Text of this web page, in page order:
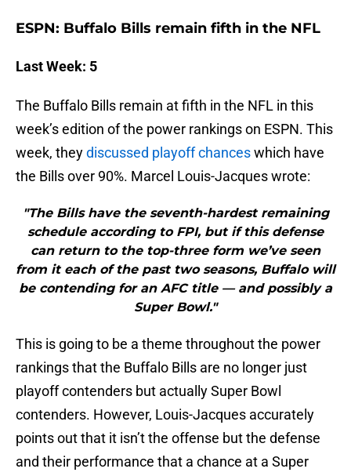
ESPN: Buffalo Bills remain fifth in the NFL
Last Week: 5
The Buffalo Bills remain at fifth in the NFL in this
week’s edition of the power rankings on ESPN. This
week, theydiscussed playoff chanceswhich have
the Bills over 90%. Marcel Louis-Jacques wrote:
"The Bills have the seventh-hardest remaining
schedule according to FPI, but if this defense
can return to the top-three form we’ve seen
from it each of the past two seasons, Buffalo will
be contending for an AFC title — and possibly a
Super Bowl."
This is going to be a theme throughout the power
rankings that the Buffalo Bills are no longer just
playoff contenders but actually Super Bowl
contenders. However, Louis-Jacques accurately
points out that it isn’t the offense but the defense
and their performance that a chance at a Super